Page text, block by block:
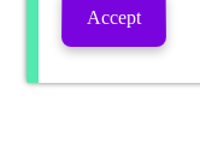
Accept